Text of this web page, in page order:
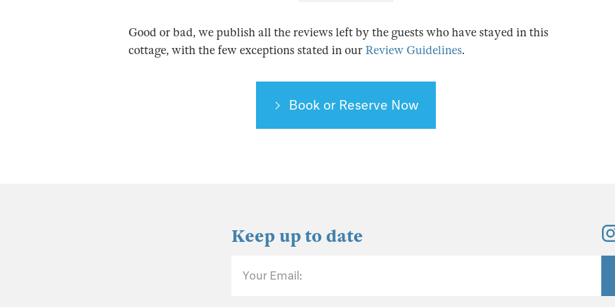
Good or bad, we publish all the reviews left by the guests who have stayed in this
cottage, with the few exceptions stated in our Review Guidelines.
Book or Reserve Now
Keep up to date
Your Email: